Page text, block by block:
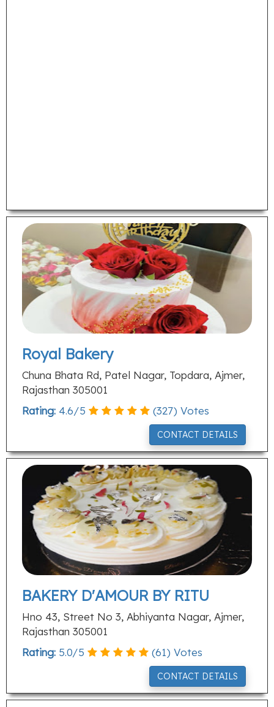
Royal Bakery
Chuna Bhata Rd, Patel Nagar, Topdara, Ajmer,
Rajasthan 305001
Rating: 4.6/5 (327) Votes
CONTACT DETAILS
BAKERY D'AMOUR BY RITU
Hno 43, Street No 3, Abhiyanta Nagar, Ajmer,
Rajasthan 305001
Rating: 5.0/5 (61) Votes
CONTACT DETAILS